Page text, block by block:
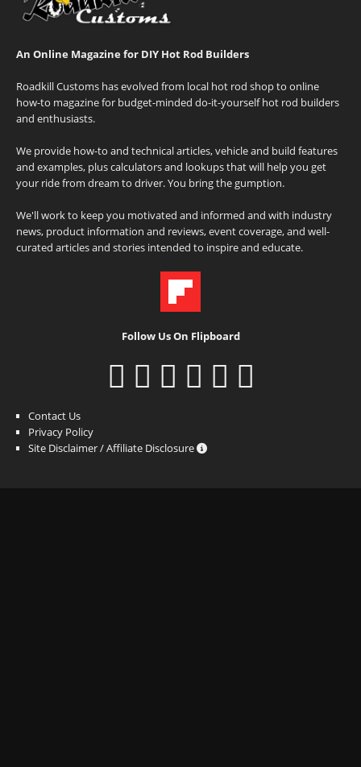
An Online Magazine for DIY Hot Rod Builders
Roadkill Customs has evolved from local hot rod shop to online
how-to magazine for budget-minded do-it-yourself hot rod builders
and enthusiasts.
We provide how-to and technical articles, vehicle and build features
and examples, plus calculators and lookups that will help you get
your ride from dream to driver. You bring the gumption.
We'll work to keep you motivated and informed and with industry
news, product information and reviews, event coverage, and well-
curated articles and stories intended to inspire and educate.
Follow Us On Flipboard
Contact Us
Privacy Policy
Site Disclaimer / Affiliate Disclosure